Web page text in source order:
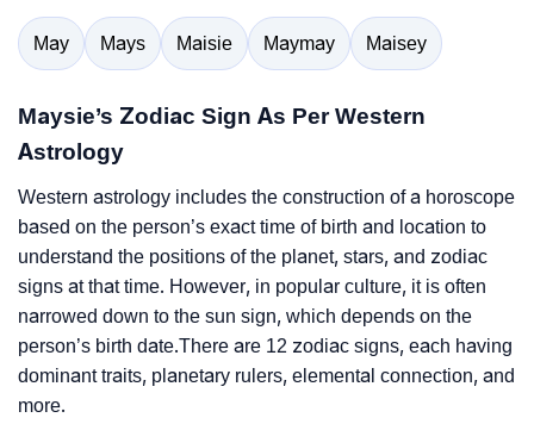
May Mays Maisie Maymay Maisey
Maysie’s Zodiac Sign As Per Western
Astrology
Western astrology includes the construction of a horoscope
based on the person’s exact time of birth and location to
understand the positions of the planet, stars, and zodiac
signs at that time. However, in popular culture, it is often
narrowed down to the sun sign, which depends on the
person’s birth date.There are 12 zodiac signs, each having
dominant traits, planetary rulers, elemental connection, and
more.